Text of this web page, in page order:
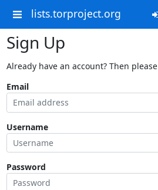
lists.torproject.org
Sign Up
Already have an account? Then please
Email
Username
Password